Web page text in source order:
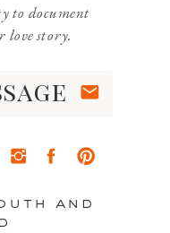
and website
and
to document
love story.